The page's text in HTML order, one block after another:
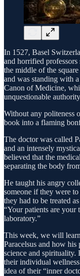
In 1527, Basel
and horrified
the middle of the
and was standing with
Canon of Medicine,
unquestionable
Without any politeness
book into a flaming
The doctor was called
and an intensely
believed that the
separating the body
He taught his angry
someone if they were
they had to be treated
“Your patients are your
laboratory.”
This week, we will
Paracelsus and how
science and spirituality.
their individual
idea of their “inner